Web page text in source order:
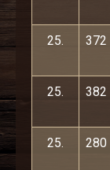
25. 372
25. 382
25. 280